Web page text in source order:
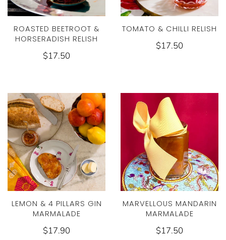
ROASTED BEETROOT &
HORSERADISH RELISH
$17.50
TOMATO & CHILLI RELISH
$17.50
LEMON & 4 PILLARS GIN
MARMALADE
$17.90
MARVELLOUS MANDARIN
MARMALADE
$17.50